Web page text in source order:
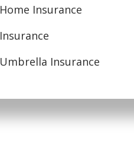
Home Insurance
Insurance
Umbrella Insurance